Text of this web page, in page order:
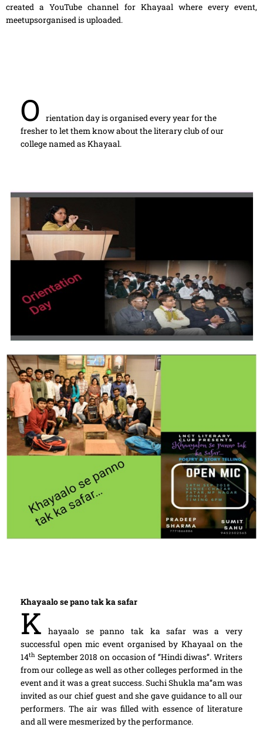
created a YouTube channel for Khayaal where every event,
meetupsorganised is uploaded.
O
rientation day is organised every year for the
fresher to let them know about the literary club of our
college named as Khayaal.
Khayaalo se pano tak ka safar
K
hayaalo se panno tak ka safar was a very
successful open mic event organised by Khayaal on the
14th September 2018 on occasion of ‘’Hindi diwas’’. Writers
from our college as well as other colleges performed in the
event and it was a great success. Suchi Shukla ma’’am was
invited as our chief guest and she gave guidance to all our
performers. The air was filled with essence of literature
and all were mesmerized by the performance.